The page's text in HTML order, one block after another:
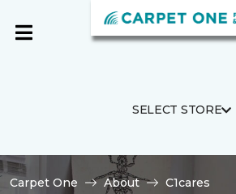
SELECT STORE
Carpet One About
C1cares